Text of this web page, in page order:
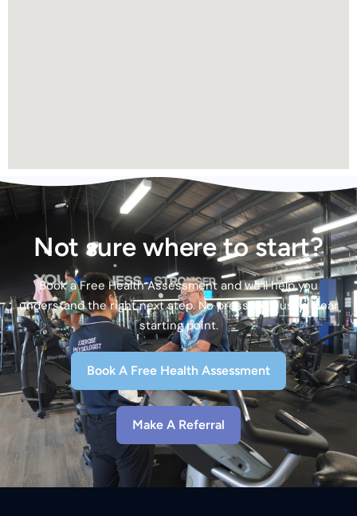
Not sure where to start?
Book a Free Health Assessment and we’ll help you
understand the right next step. No pressure. Just a clear
starting point.
Book A Free Health Assessment
Make A Referral